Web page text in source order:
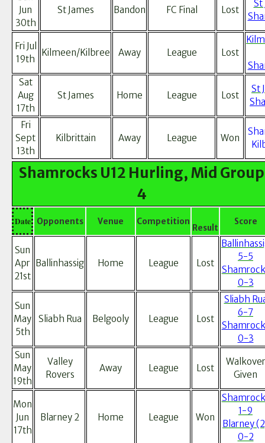
Jun
30th
St James Bandon FC Final Lost
St
Fri Jul
19th
Kilmeen/Kilbree Away League Lost
Sat
Aug
17th
St James Home League Lost
St
Fri
Sept
13th
Kilbrittain Away League Won
Shamrocks U12 Hurling, Mid Group
4
Date Opponents Venue Competition
Result
Score
Sun
Apr
21st
Ballinhassig Home League Lost
5-5
0-3
Sun
May
5th
Sliabh Rua Belgooly League Lost
Sliabh
6-7
0-3
Sun
May
19th
Valley
Rovers
Away League Lost
Walkover
Given
Mon
Jun
17th
Blarney 2 Home League Won
1-9
Blarney
0-2